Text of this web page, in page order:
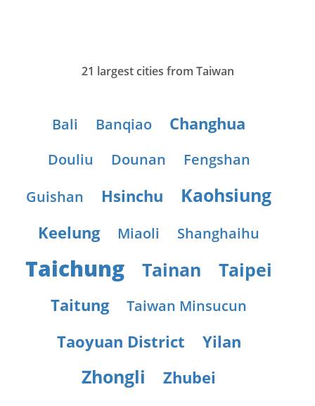
21 largest cities from Taiwan
Bali Banqiao Changhua
Douliu Dounan
Fengshan
Guishan
Hsinchu Kaohsiung
Keelung Miaoli Shanghaihu
Taichung Tainan Taipei
Taitung Taiwan Minsucun
Taoyuan District Yilan
Zhongli Zhubei